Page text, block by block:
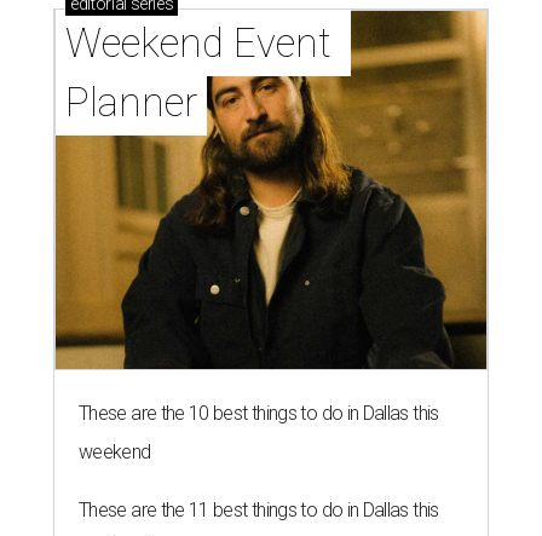
Weekend Event
Planner
These are the 10 best things to do in Dallas this
weekend
These are the 11 best things to do in Dallas this